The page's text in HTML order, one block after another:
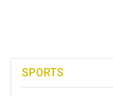
SPORTS